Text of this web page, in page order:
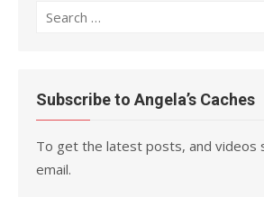
Search
Subscribe to Angela’s Caches
To get the latest posts, and videos
email.